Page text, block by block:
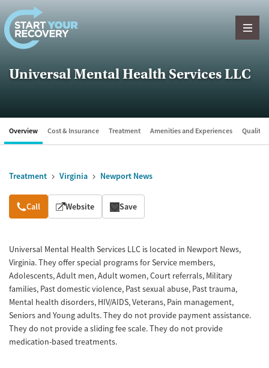
Skip to content
Universal Mental Health Services LLC
Overview Cost & Insurance Treatment Amenities and Experiences Quality
Treatment Virginia Newport News
Overview
Call Website Save
Universal Mental Health Services LLC is located in Newport News,
Virginia. They offer special programs for Service members,
Adolescents, Adult men, Adult women, Court referrals, Military
families, Past domestic violence, Past sexual abuse, Past trauma,
Mental health disorders, HIV/AIDS, Veterans, Pain management,
Seniors and Young adults. They do not provide payment assistance.
They do not provide a sliding fee scale. They do not provide
medication-based treatments.